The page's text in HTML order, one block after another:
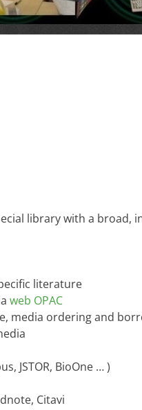
library with a broad,
literature
web OPAC
media ordering and
JSTOR, BioOne … )
Citavi